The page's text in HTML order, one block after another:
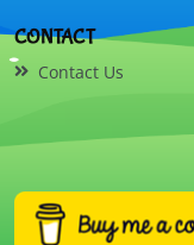
CONTACT
Contact Us